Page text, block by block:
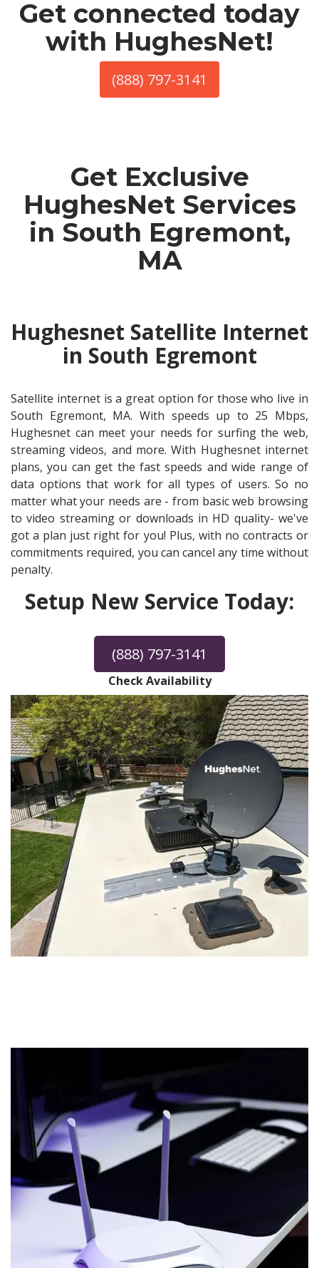
Get connected today
with HughesNet!
(888) 797-3141
Get Exclusive
HughesNet Services
in South Egremont,
MA
Hughesnet Satellite Internet
in South Egremont
Satellite internet is a great option for those who live in
South Egremont, MA. With speeds up to 25 Mbps,
Hughesnet can meet your needs for surfing the web,
streaming videos, and more. With Hughesnet internet
plans, you can get the fast speeds and wide range of
data options that work for all types of users. So no
matter what your needs are - from basic web browsing
to video streaming or downloads in HD quality- we've
got a plan just right for you! Plus, with no contracts or
commitments required, you can cancel any time without
penalty.
Setup New Service Today:
(888) 797-3141
Check Availability